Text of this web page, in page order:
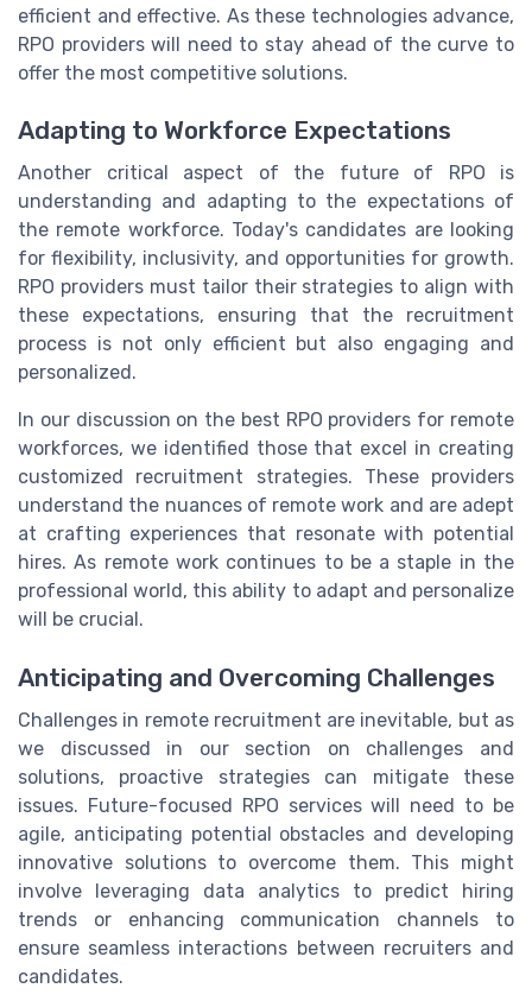
efficient and effective. As these technologies advance,
RPO providers will need to stay ahead of the curve to
offer the most competitive solutions.
Adapting to Workforce Expectations
Another critical aspect of the future of RPO is
understanding and adapting to the expectations of
the remote workforce. Today's candidates are looking
for flexibility, inclusivity, and opportunities for growth.
RPO providers must tailor their strategies to align with
these expectations, ensuring that the recruitment
process is not only efficient but also engaging and
personalized.
In our discussion on the best RPO providers for remote
workforces, we identified those that excel in creating
customized recruitment strategies. These providers
understand the nuances of remote work and are adept
at crafting experiences that resonate with potential
hires. As remote work continues to be a staple in the
professional world, this ability to adapt and personalize
will be crucial.
Anticipating and Overcoming Challenges
Challenges in remote recruitment are inevitable, but as
we discussed in our section on challenges and
solutions, proactive strategies can mitigate these
issues. Future-focused RPO services will need to be
agile, anticipating potential obstacles and developing
innovative solutions to overcome them. This might
involve leveraging data analytics to predict hiring
trends or enhancing communication channels to
ensure seamless interactions between recruiters and
candidates.